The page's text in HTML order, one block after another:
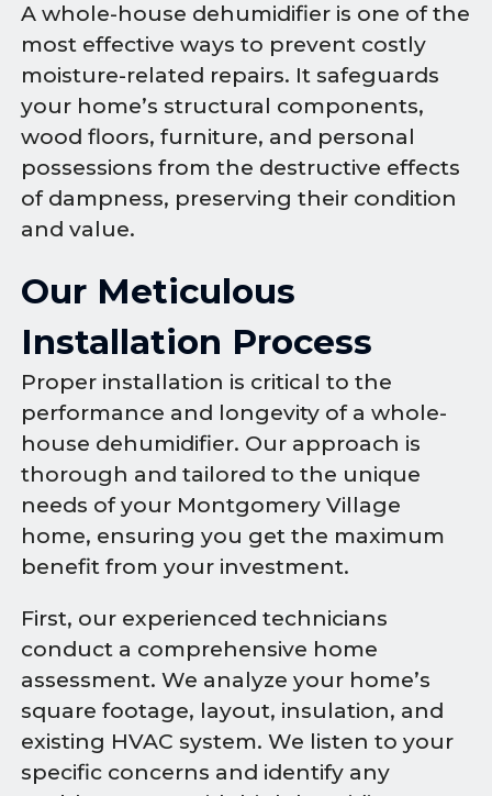
A whole-house dehumidifier is one of the
most effective ways to prevent costly
moisture-related repairs. It safeguards
your home’s structural components,
wood floors, furniture, and personal
possessions from the destructive effects
of dampness, preserving their condition
and value.
Our Meticulous
Installation Process
Proper installation is critical to the
performance and longevity of a whole-
house dehumidifier. Our approach is
thorough and tailored to the unique
needs of your Montgomery Village
home, ensuring you get the maximum
benefit from your investment.
First, our experienced technicians
conduct a comprehensive home
assessment. We analyze your home’s
square footage, layout, insulation, and
existing HVAC system. We listen to your
specific concerns and identify any